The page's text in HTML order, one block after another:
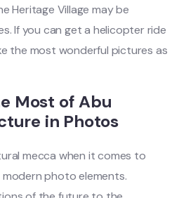
Heritage Village may be
If you can get a helicopter ride
the most wonderful pictures as
Most of Abu
in Photos
mecca when it comes to
photo elements.